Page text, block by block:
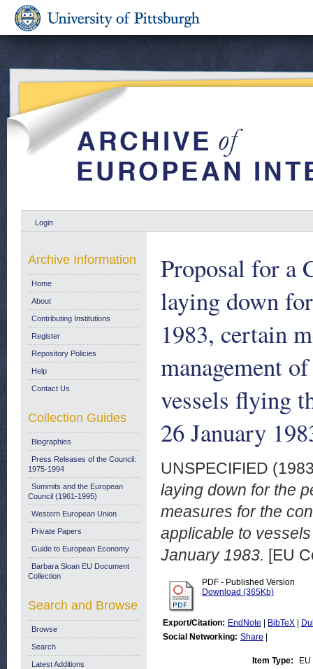
Login
Proposal for
laying down
1983, certain
management
vessels flying
26 January
UNSPECIFIED
laying down for the
measures for the
applicable to
January 1983. [EU
PDF - Published Version
Download (365Kb)
Export/Citation: EndNote BibTeX
Social Networking: Share
Item Type:
Archive Information
Home
About
Contributing Institutions
Register
Repository Policies
Help
Contact Us
Collection Guides
Biographies
Press Releases of the Council:
1975-1994
Summits and the European
Council (1961-1995)
Western European Union
Private Papers
Guide to European Economy
Barbara Sloan EU Document
Collection
Search and Browse
Browse
Search
Latest Additions